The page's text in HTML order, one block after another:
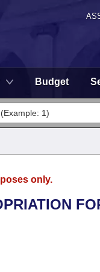
Budget
only.